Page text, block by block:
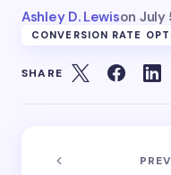
Ashley D. Lewison July
CONVERSION RATE
SHARE